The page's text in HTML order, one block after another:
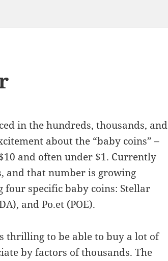
in the hundreds, thousands, and
about the “baby coins” –
and often under $1. Currently
and that number is growing
four specific baby coins: Stellar
and Po.et (POE).
thrilling to be able to buy a lot of
by factors of thousands. The